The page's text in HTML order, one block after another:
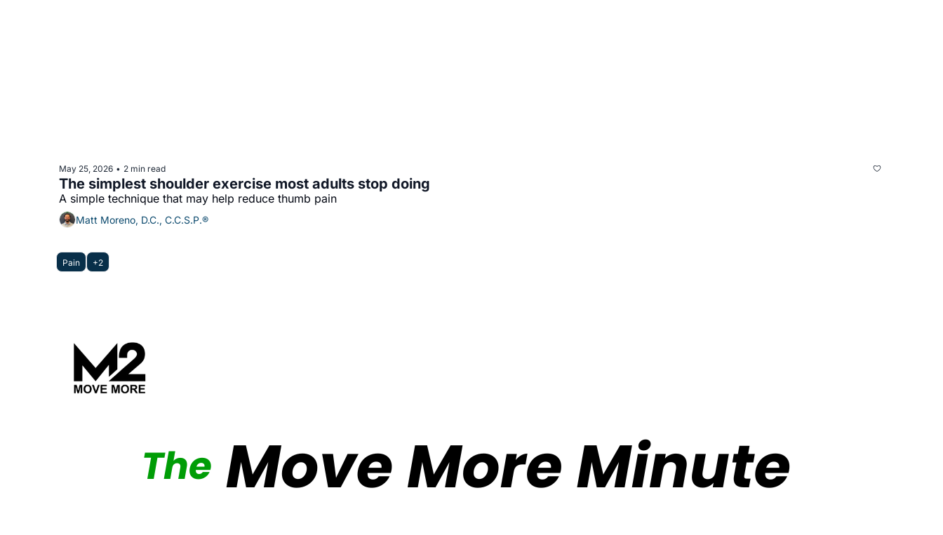
May 25, 2026 • 2 min read
The simplest shoulder exercise most adults stop doing
A simple technique that may help reduce thumb pain
Matt Moreno, D.C., C.C.S.P.®
Pain +2